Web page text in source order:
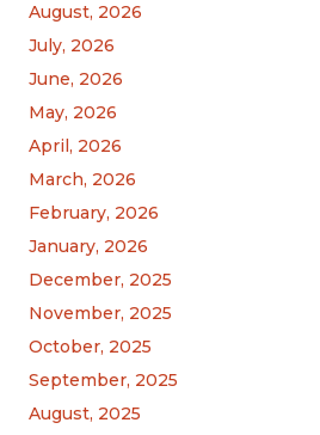
August, 2026
July, 2026
June, 2026
May, 2026
April, 2026
March, 2026
February, 2026
January, 2026
December, 2025
November, 2025
October, 2025
September, 2025
August, 2025